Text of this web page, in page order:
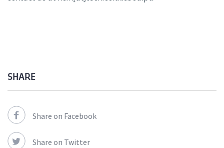
SHARE
Share on Facebook
Share on Twitter